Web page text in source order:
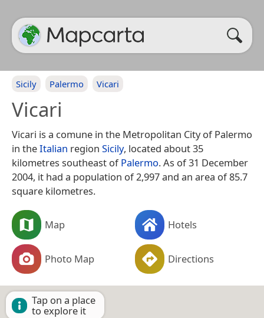
Sicily Palermo Vicari
Vicari
Vicari is a comune in the Metropolitan City of Palermo
in theItalian region Sicily, located about 35
kilometres southeast ofPalermo. As of 31 December
2004, it had a population of 2,997 and an area of 85.7
square kilometres.
Map Hotels
Photo Map Directions
Tap on a place
to explore it